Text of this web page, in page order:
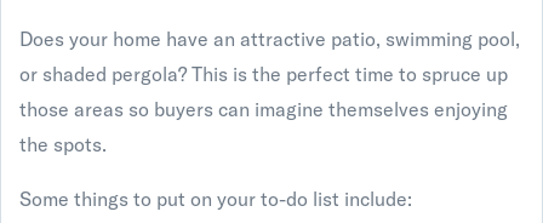
Does your home have an attractive patio, swimming pool,
or shaded pergola? This is the perfect time to spruce up
those areas so buyers can imagine themselves enjoying
the spots.
Some things to put on your to-do list include: